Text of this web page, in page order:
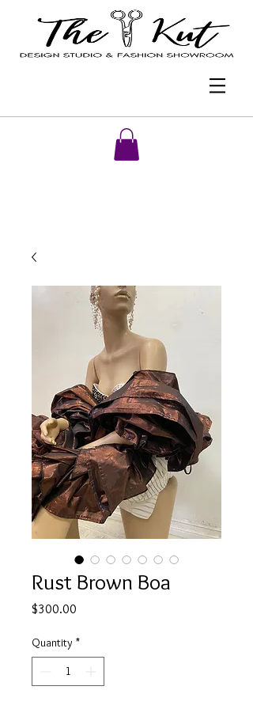
Rust Brown Boa
$300.00
Quantity *